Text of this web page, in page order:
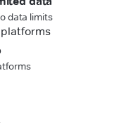
data limits